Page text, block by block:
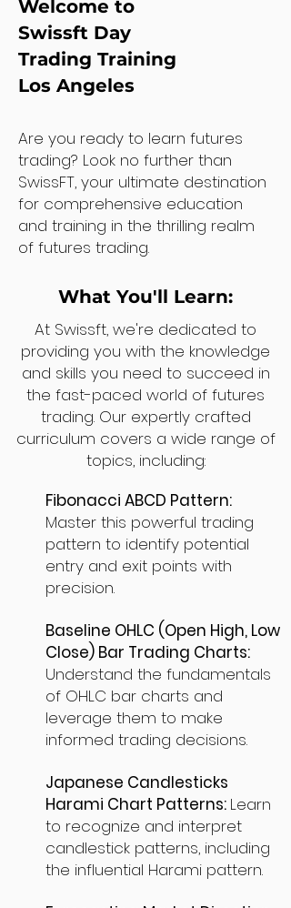
Welcome to
Swissft Day
Trading Training
Los Angeles
Are you ready to learn futures
trading? Look no further than
SwissFT, your ultimate destination
for comprehensive education
and training in the thrilling realm
of futures trading.
What You'll Learn:
At Swissft, we're dedicated to
providing you with the knowledge
and skills you need to succeed in
the fast-paced world of futures
trading. Our expertly crafted
curriculum covers a wide range of
topics, including:
Fibonacci ABCD Pattern:
Master this powerful trading
pattern to identify potential
entry and exit points with
precision.
Baseline OHLC (Open High, Low
Close) Bar Trading Charts:
Understand the fundamentals
of OHLC bar charts and
leverage them to make
informed trading decisions.
Japanese Candlesticks
Harami Chart Patterns: Learn
to recognize and interpret
candlestick patterns, including
the influential Harami pattern.